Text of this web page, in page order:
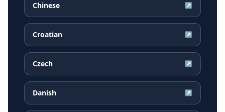
Chinese ↗
Croatian ↗
Czech ↗
Danish ↗